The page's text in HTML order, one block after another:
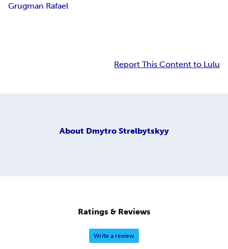
Grugman Rafael
Report This Content to Lulu
About Dmytro Strelbytskyy
Ratings & Reviews
Write a review